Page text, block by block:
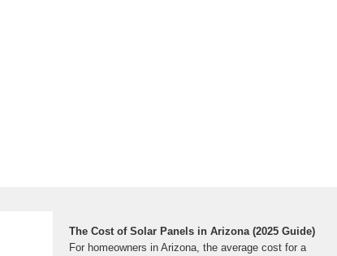
The Cost of Solar Panels in Arizona (2025 Guide)
For homeowners in Arizona, the average cost for a